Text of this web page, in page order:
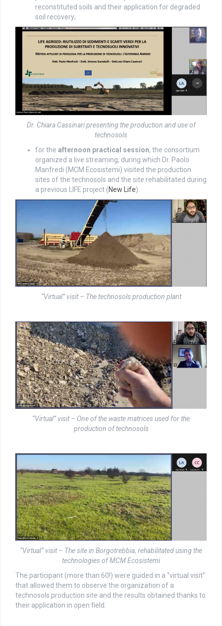
reconstituted soils and their application for degraded
soil recovery;
Dr. Chiara Cassinari presenting the production and use of
technosols
for the afternoon practical session, the consortium
organized a live streaming, during which Dr. Paolo
Manfredi (MCM Ecosistemi) visited the production
sites of the technosols and the site rehabilitated during
a previous LIFE project (New Life).
“Virtual” visit – The technosols production plant
“Virtual” visit – One of the waste matrices used for the
production of technosols
“Virtual” visit – The site in Borgotrebbia, rehabilitated using the
technologies of MCM Ecosistemi
The participant (more than 60!) were guided in a “virtual visit”
that allowed them to observe the organization of a
technosols production site and the results obtained thanks to
their application in open field.